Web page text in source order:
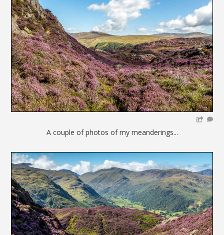
A couple of photos of my meanderings...